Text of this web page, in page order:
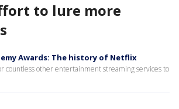
to lure more
Awards: The history of Netflix
countless other entertainment streaming services to